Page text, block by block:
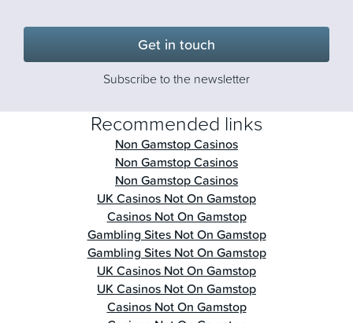
Get in touch
Subscribe to the newsletter
Recommended links
Non Gamstop Casinos
Non Gamstop Casinos
Non Gamstop Casinos
UK Casinos Not On Gamstop
Casinos Not On Gamstop
Gambling Sites Not On Gamstop
Gambling Sites Not On Gamstop
UK Casinos Not On Gamstop
UK Casinos Not On Gamstop
Casinos Not On Gamstop